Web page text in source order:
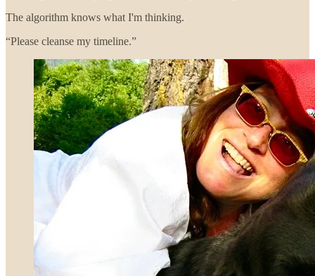
The algorithm knows what I'm thinking.
“Please cleanse my timeline.”